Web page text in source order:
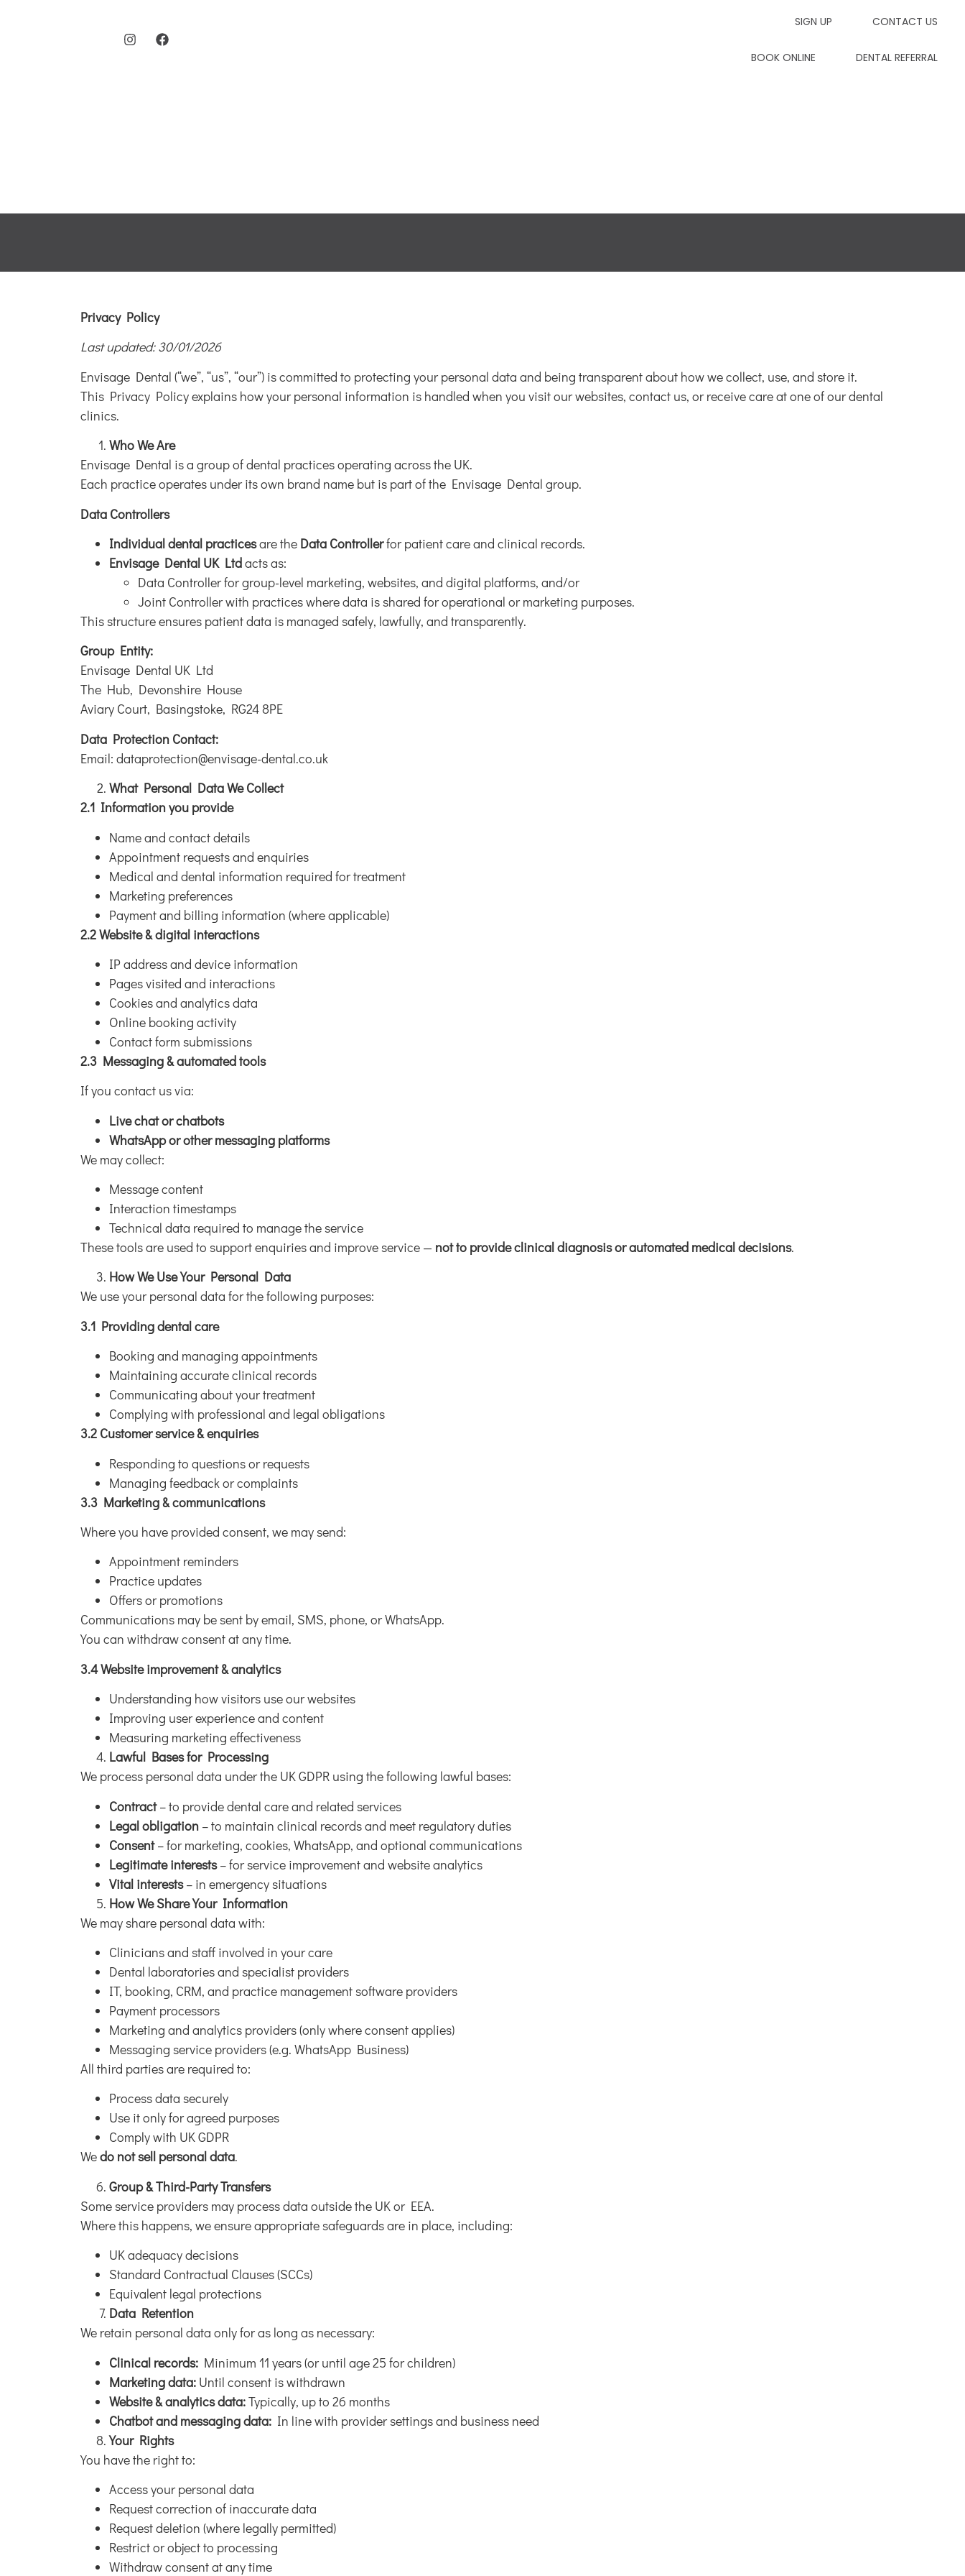
SIGN UP CONTACT US
BOOK ONLINE DENTAL REFERRAL
Privacy Policy
Last updated: 30/01/2026
Envisage Dental (“we”, “us”, “our”) is committed to protecting your personal data and being transparent about how we collect, use, and store it.
This Privacy Policy explains how your personal information is handled when you visit our websites, contact us, or receive care at one of our dental
clinics.
Who We Are
Envisage Dental is a group of dental practices operating across the UK.
Each practice operates under its own brand name but is part of the Envisage Dental group.
Data Controllers
Individual dental practicesare the Data Controllerfor patient care and clinical records.
Envisage Dental UK Ltdacts as:
Data Controller for group-level marketing, websites, and digital platforms, and/or
Joint Controller with practices where data is shared for operational or marketing purposes.
This structure ensures patient data is managed safely, lawfully, and transparently.
Group Entity:
Envisage Dental UK Ltd
The Hub, Devonshire House
​Aviary Court, Basingstoke, RG24 8PE
Data Protection Contact:
Email: dataprotection@envisage-dental.co.uk
What Personal Data We Collect
2.1 Information you provide
Name and contact details
Appointment requests and enquiries
Medical and dental information required for treatment
Marketing preferences
Payment and billing information (where applicable)
2.2 Website & digital interactions
IP address and device information
Pages visited and interactions
Cookies and analytics data
Online booking activity
Contact form submissions
2.3 Messaging & automated tools
If you contact us via:
Live chat or chatbots
WhatsApp or other messaging platforms
We may collect:
Message content
Interaction timestamps
Technical data required to manage the service
These tools are used to support enquiries and improve service — not to provide clinical diagnosis or automated medical decisions.
How We Use Your Personal Data
We use your personal data for the following purposes:
3.1 Providing dental care
Booking and managing appointments
Maintaining accurate clinical records
Communicating about your treatment
Complying with professional and legal obligations
3.2 Customer service & enquiries
Responding to questions or requests
Managing feedback or complaints
3.3 Marketing & communications
Where you have provided consent, we may send:
Appointment reminders
Practice updates
Offers or promotions
Communications may be sent by email, SMS, phone, or WhatsApp.
You can withdraw consent at any time.
3.4 Website improvement & analytics
Understanding how visitors use our websites
Improving user experience and content
Measuring marketing effectiveness
Lawful Bases for Processing
We process personal data under the UK GDPR using the following lawful bases:
Contract– to provide dental care and related services
Legal obligation – to maintain clinical records and meet regulatory duties
Consent– for marketing, cookies, WhatsApp, and optional communications
Legitimate interests– for service improvement and website analytics
Vital interests– in emergency situations
How We Share Your Information
We may share personal data with:
Clinicians and staff involved in your care
Dental laboratories and specialist providers
IT, booking, CRM, and practice management software providers
Payment processors
Marketing and analytics providers (only where consent applies)
Messaging service providers (e.g. WhatsApp Business)
All third parties are required to:
Process data securely
Use it only for agreed purposes
Comply with UK GDPR
Wedo not sell personal data.
Group & Third-Party Transfers
Some service providers may process data outside the UK or EEA.
Where this happens, we ensure appropriate safeguards are in place, including:
UK adequacy decisions
Standard Contractual Clauses (SCCs)
Equivalent legal protections
Data Retention
We retain personal data only for as long as necessary:
Clinical records: Minimum 11 years (or until age 25 for children)
Marketing data: Until consent is withdrawn
Website & analytics data:Typically, up to 26 months
Chatbot and messaging data: In line with provider settings and business need
Your Rights
You have the right to:
Access your personal data
Request correction of inaccurate data
Request deletion (where legally permitted)
Restrict or object to processing
Withdraw consent at any time